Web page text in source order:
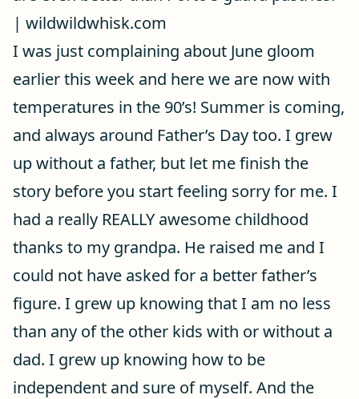
I was just complaining about June gloom
earlier this week and here we are now with
temperatures in the 90’s! Summer is coming,
and always around Father’s Day too. I grew
up without a father, but let me finish the
story before you start feeling sorry for me. I
had a really REALLY awesome childhood
thanks to my grandpa. He raised me and I
could not have asked for a better father’s
figure. I grew up knowing that I am no less
than any of the other kids with or without a
dad. I grew up knowing how to be
independent and sure of myself. And the